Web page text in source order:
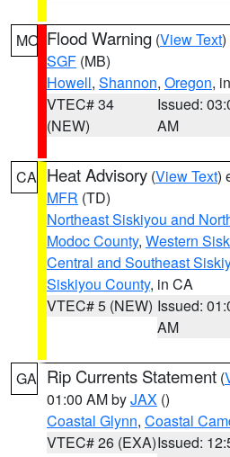
MO Flood Warning (View Text
SGF (MB)
Howell, Shannon, Oregon,
VTEC# 34
(NEW)
Issued:
AM
CA Heat Advisory (View Text)
MFR (TD)
Northeast Siskiyou and
Modoc County, Western
Central and Southeast
Siskiyou County, in CA
VTEC# 5 (NEW) Issued:
AM
GA Rip Currents Statement (
01:00 AM byJAX ()
Coastal Glynn, Coastal
VTEC# 26 (EXA)Issued: